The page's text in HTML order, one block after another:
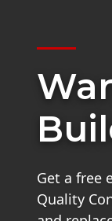
Get a free
Quality